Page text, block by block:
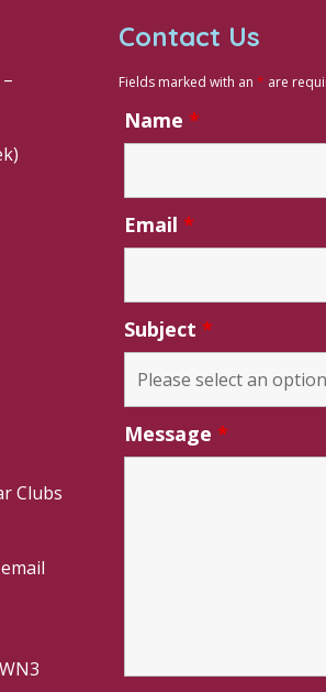
Clubs
Contact Us
Fields marked with an * are
Name *
Email *
Subject *
Message *